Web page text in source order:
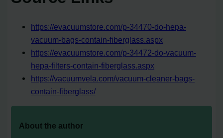
https://evacuumstore.com/p-34470-do-hepa-
vacuum-bags-contain-fiberglass.aspx
https://evacuumstore.com/p-34472-do-vacuum-
hepa-filters-contain-fiberglass.aspx
https://vacuumvela.com/vacuum-cleaner-bags-
contain-fiberglass/
About the author